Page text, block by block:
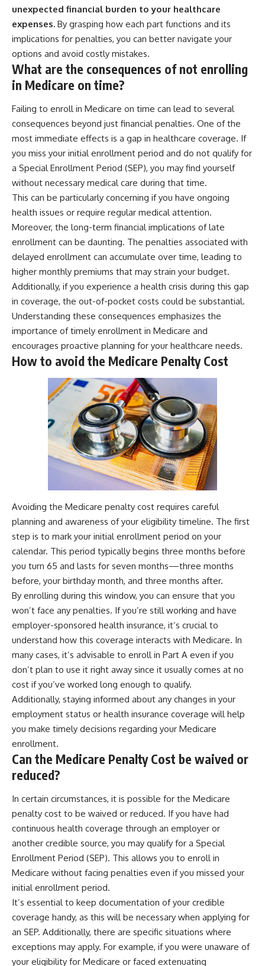
unexpected financial burden to your healthcare
expenses. By grasping how each part functions and its
implications for penalties, you can better navigate your
options and avoid costly mistakes.
What are the consequences of not enrolling
in Medicare on time?
Failing to enroll in Medicare on time can lead to several
consequences beyond just financial penalties. One of the
most immediate effects is a gap in healthcare coverage. If
you miss your initial enrollment period and do not qualify for
a Special Enrollment Period (SEP), you may find yourself
without necessary medical care during that time.
This can be particularly concerning if you have ongoing
health issues or require regular medical attention.
Moreover, the long-term financial implications of late
enrollment can be daunting. The penalties associated with
delayed enrollment can accumulate over time, leading to
higher monthly premiums that may strain your budget.
Additionally, if you experience a health crisis during this gap
in coverage, the out-of-pocket costs could be substantial.
Understanding these consequences emphasizes the
importance of timely enrollment in Medicare and
encourages proactive planning for your healthcare needs.
How to avoid the Medicare Penalty Cost
Avoiding the Medicare penalty cost requires careful
planning and awareness of your eligibility timeline. The first
step is to mark your initial enrollment period on your
calendar. This period typically begins three months before
you turn 65 and lasts for seven months—three months
before, your birthday month, and three months after.
By enrolling during this window, you can ensure that you
won’t face any penalties. If you’re still working and have
employer-sponsored health insurance, it’s crucial to
understand how this coverage interacts with Medicare. In
many cases, it’s advisable to enroll in Part A even if you
don’t plan to use it right away since it usually comes at no
cost if you’ve worked long enough to qualify.
Additionally, staying informed about any changes in your
employment status or health insurance coverage will help
you make timely decisions regarding your Medicare
enrollment.
Can the Medicare Penalty Cost be waived or
reduced?
In certain circumstances, it is possible for the Medicare
penalty cost to be waived or reduced. If you have had
continuous health coverage through an employer or
another credible source, you may qualify for a Special
Enrollment Period (SEP). This allows you to enroll in
Medicare without facing penalties even if you missed your
initial enrollment period.
It’s essential to keep documentation of your credible
coverage handy, as this will be necessary when applying for
an SEP. Additionally, there are specific situations where
exceptions may apply. For example, if you were unaware of
your eligibility for Medicare or faced extenuating